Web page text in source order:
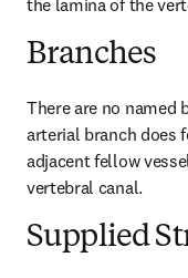
the lamina of the
Branches
There are no named
arterial branch does
adjacent fellow
vertebral canal.
Supplied